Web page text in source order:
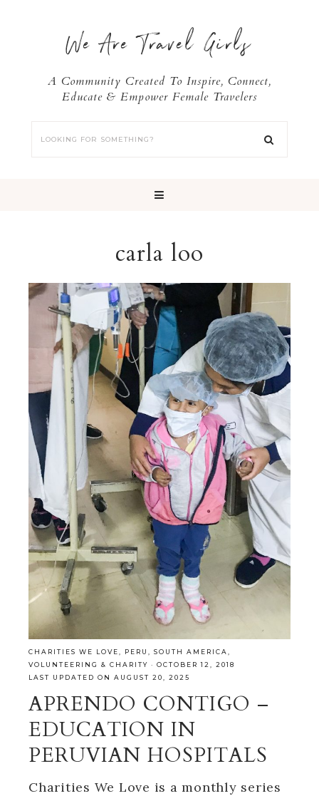
We Are Travel Girls
A Community Created To Inspire, Connect,
Educate & Empower Female Travelers
carla loo
CHARITIES WE LOVE PERU SOUTH AMERICA
VOLUNTEERING & CHARITY · OCTOBER 12, 2018
LAST UPDATED ON AUGUST 20, 2025
APRENDO CONTIGO –
EDUCATION IN
PERUVIAN HOSPITALS
Charities We Love is a monthly series